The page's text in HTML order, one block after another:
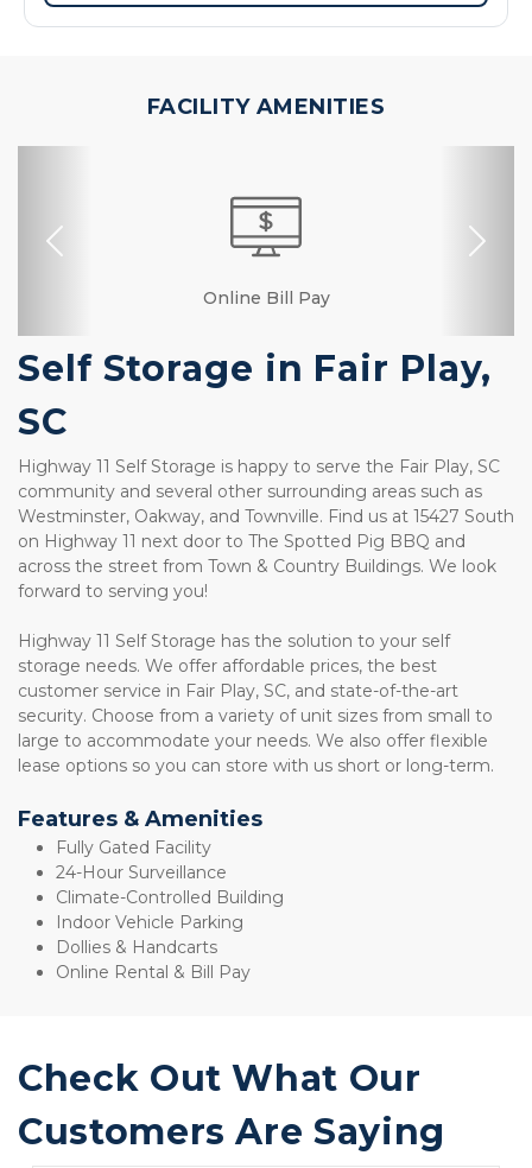
FACILITY AMENITIES
Dollies/Handcarts
Online Bill Pay
Resident
Secure Units
Fenced & Gated
Interior Storage
Security Camera
Temperature
Ground Floor
Previous Next
Self Storage in Fair Play,
SC
Highway 11 Self Storage is happy to serve the Fair Play, SC
community and several other surrounding areas such as
Westminster, Oakway, and Townville. Find us at 15427 South
on Highway 11 next door to The Spotted Pig BBQ and
across the street from Town & Country Buildings. We look
forward to serving you!
Highway 11 Self Storage has the solution to your self
storage needs. We offer affordable prices, the best
customer service in Fair Play, SC, and state-of-the-art
security. Choose from a variety of unit sizes from small to
large to accommodate your needs. We also offer flexible
lease options so you can store with us short or long-term.
Features & Amenities
Fully Gated Facility
24-Hour Surveillance
Climate-Controlled Building
Indoor Vehicle Parking
Dollies & Handcarts
Online Rental & Bill Pay
Check Out What Our
Customers Are Saying